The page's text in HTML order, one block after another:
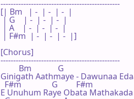
-----------------------------------------------
[| Bm   | -  | -  | -  |
| G    | -  | -  | -  |
| A    | -  | -  | -  |
| F#m  | -  | -  | -  |]
[Chorus]
-----------------------------------------------
         Bm             G
Ginigath Aathmaye - Dawunaa
  F#m               G         F#m
E Unuhum Raye Obata Mathakada